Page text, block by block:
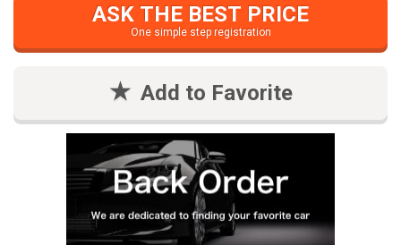
ASK THE BEST PRICE
One simple step registration
Add to Favorite